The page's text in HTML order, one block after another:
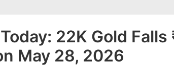
22K Gold Falls
May 28, 2026